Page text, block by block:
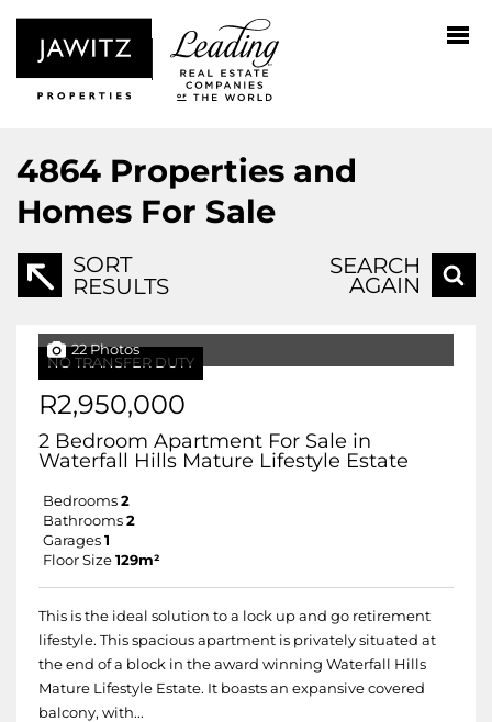
4864 Properties and
Homes For Sale
SORT
RESULTS
SEARCH
AGAIN
NO TRANSFER DUTY
22 Photos
R2,950,000
2 Bedroom Apartment For Sale in
Waterfall Hills Mature Lifestyle Estate
Bedrooms 2
Bathrooms 2
Garages 1
Floor Size 129m²
This is the ideal solution to a lock up and go retirement
lifestyle. This spacious apartment is privately situated at
the end of a block in the award winning Waterfall Hills
Mature Lifestyle Estate. It boasts an expansive covered
balcony, with...